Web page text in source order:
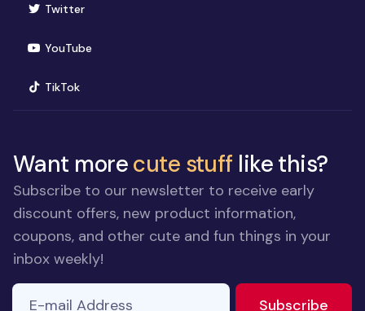
Twitter(opens in new window)
YouTube(opens in new window)
TikTok(opens in new window)
Want morecute stuff like this?
Subscribe to our newsletter to receive early
discount offers, new product information,
coupons, and other cute and fun things in your
inbox weekly!
E-mail Address
Subscribe